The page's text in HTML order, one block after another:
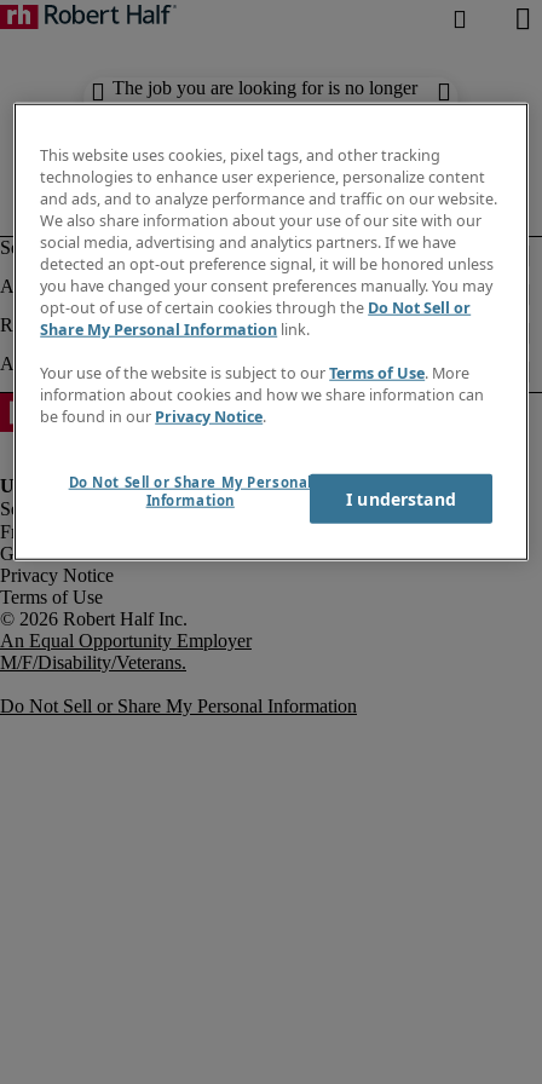
The job you are looking for is no longer
available. Check out similar results
Fraud Alert
Government Notice
Privacy Notice
Terms of Use
An Equal Opportunity Employer
M/F/Disability/Veterans.
Do Not Sell or Share My Personal Information
This website uses cookies, pixel tags, and other tracking
technologies to enhance user experience, personalize content
and ads, and to analyze performance and traffic on our website.
We also share information about your use of our site with our
social media, advertising and analytics partners. If we have
detected an opt-out preference signal, it will be honored unless
you have changed your consent preferences manually. You may
opt-out of use of certain cookies through the Do Not Sell or
Share My Personal Information link.
Your use of the website is subject to ourTerms of Use. More
information about cookies and how we share information can
be found in our Privacy Notice.
Do Not Sell or Share My Personal
Information
I understand